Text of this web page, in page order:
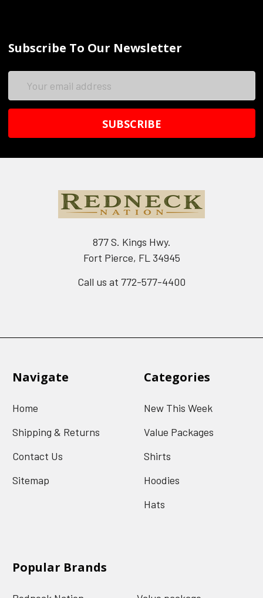
Subscribe To Our Newsletter
877 S. Kings Hwy.
Fort Pierce, FL 34945
Call us at 772-577-4400
Navigate
Home
Shipping & Returns
Contact Us
Sitemap
Categories
New This Week
Value Packages
Shirts
Hoodies
Hats
Popular Brands